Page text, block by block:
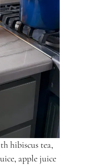
hibiscus tea,
apple juice